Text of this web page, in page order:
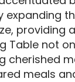
expanding
providing
Table not
meals